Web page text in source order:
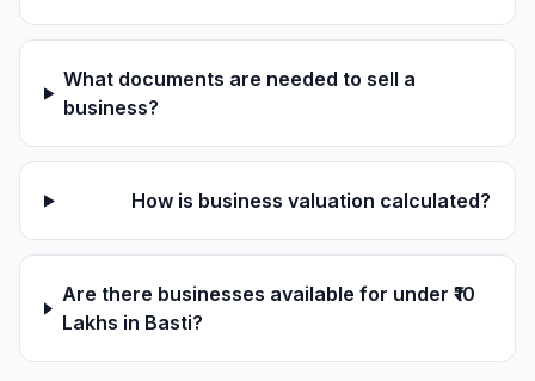
What documents are needed to sell a
business?
How is business valuation calculated?
Are there businesses available for under ₹10
Lakhs in Basti?